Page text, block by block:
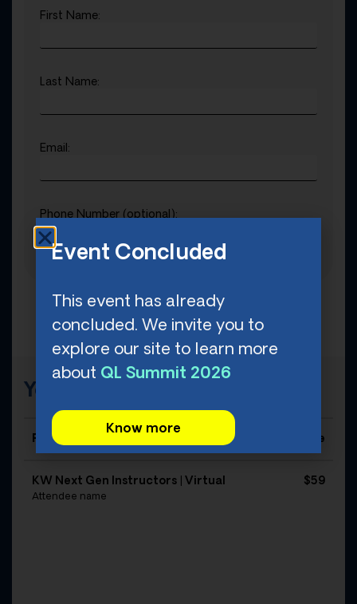
First Name:
Last Name:
Email:
Phone Number (optional):
Your Order
Product Title Price
KW Next Gen Instructors | Virtual
Attendee name
$59
Event Concluded
This event has already
concluded. We invite you to
explore our site to learn more
about QL Summit 2026
Know more